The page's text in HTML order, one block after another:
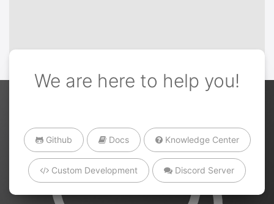
We are here to help you!
Github Docs Knowledge Center
Custom Development Discord Server